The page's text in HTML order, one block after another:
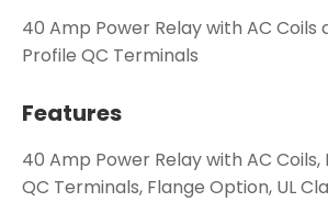
40 Amp Power Relay with AC Coils
Profile QC Terminals
Features
40 Amp Power Relay with AC Coils,
QC Terminals, Flange Option, UL